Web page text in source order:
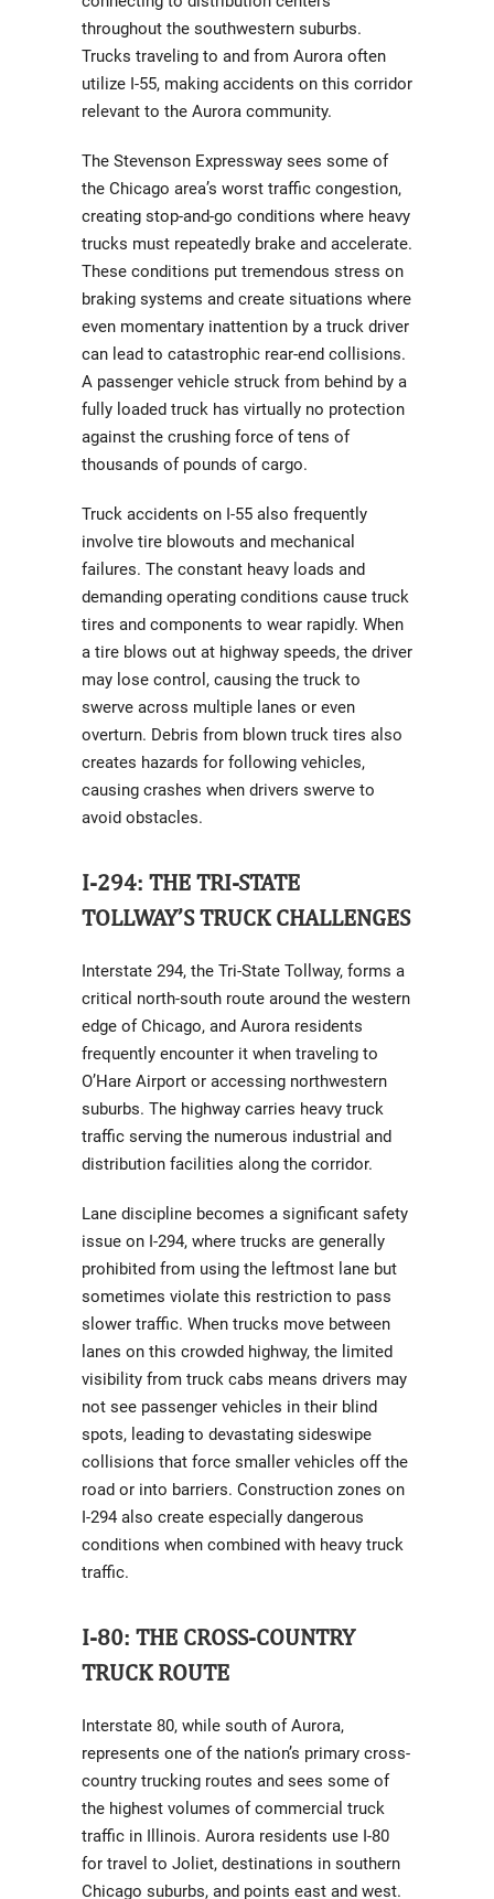
throughout the southwestern suburbs.
Trucks traveling to and from Aurora often
utilize I-55, making accidents on this corridor
relevant to the Aurora community.
The Stevenson Expressway sees some of
the Chicago area’s worst traffic congestion,
creating stop-and-go conditions where heavy
trucks must repeatedly brake and accelerate.
These conditions put tremendous stress on
braking systems and create situations where
even momentary inattention by a truck driver
can lead to catastrophic rear-end collisions.
A passenger vehicle struck from behind by a
fully loaded truck has virtually no protection
against the crushing force of tens of
thousands of pounds of cargo.
Truck accidents on I-55 also frequently
involve tire blowouts and mechanical
failures. The constant heavy loads and
demanding operating conditions cause truck
tires and components to wear rapidly. When
a tire blows out at highway speeds, the driver
may lose control, causing the truck to
swerve across multiple lanes or even
overturn. Debris from blown truck tires also
creates hazards for following vehicles,
causing crashes when drivers swerve to
avoid obstacles.
I-294: THE TRI-STATE
TOLLWAY’S TRUCK CHALLENGES
Interstate 294, the Tri-State Tollway, forms a
critical north-south route around the western
edge of Chicago, and Aurora residents
frequently encounter it when traveling to
O’Hare Airport or accessing northwestern
suburbs. The highway carries heavy truck
traffic serving the numerous industrial and
distribution facilities along the corridor.
Lane discipline becomes a significant safety
issue on I-294, where trucks are generally
prohibited from using the leftmost lane but
sometimes violate this restriction to pass
slower traffic. When trucks move between
lanes on this crowded highway, the limited
visibility from truck cabs means drivers may
not see passenger vehicles in their blind
spots, leading to devastating sideswipe
collisions that force smaller vehicles off the
road or into barriers. Construction zones on
I-294 also create especially dangerous
conditions when combined with heavy truck
traffic.
I-80: THE CROSS-COUNTRY
TRUCK ROUTE
Interstate 80, while south of Aurora,
represents one of the nation’s primary cross-
country trucking routes and sees some of
the highest volumes of commercial truck
traffic in Illinois. Aurora residents use I-80
for travel to Joliet, destinations in southern
Chicago suburbs, and points east and west.